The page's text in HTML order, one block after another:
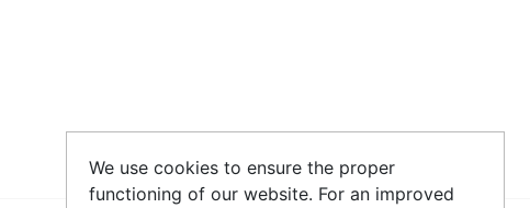
We use cookies to ensure the proper
functioning of our website. For an improved